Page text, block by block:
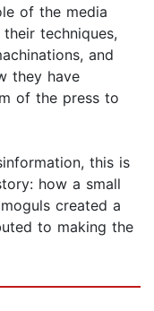
of the media
techniques,
and
they have
of the press to
this is
how a small
created a
to making the